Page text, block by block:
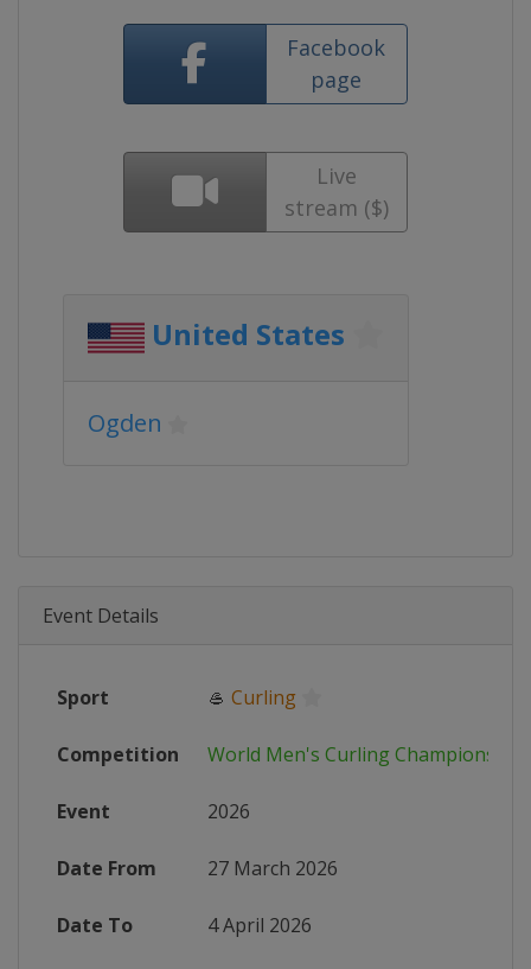
Facebook
page
Live
stream ($)
United States
Ogden
Event Details
Sport 🥌 Curling
Competition World Men's Curling Championship
Event 2026
Date From 27 March 2026
Date To 4 April 2026